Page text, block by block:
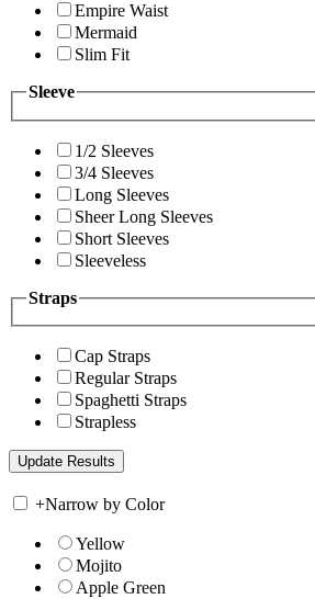
Empire Waist
Mermaid
Slim Fit
Sleeve
1/2 Sleeves
3/4 Sleeves
Long Sleeves
Sheer Long Sleeves
Short Sleeves
Sleeveless
Straps
Cap Straps
Regular Straps
Spaghetti Straps
Strapless
+Narrow by Color
Yellow
Mojito
Apple Green